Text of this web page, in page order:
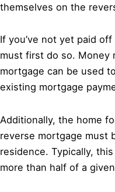
themselves on the
If you’ve not yet paid
must first do so. Money
mortgage can be used
existing mortgage
Additionally, the home
reverse mortgage must
residence. Typically,
more than half of a